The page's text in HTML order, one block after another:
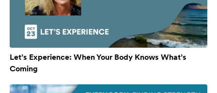
Let’s Experience: When Your Body Knows What’s
Coming